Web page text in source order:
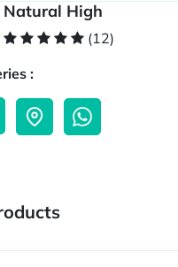
Natural High
(12)
: